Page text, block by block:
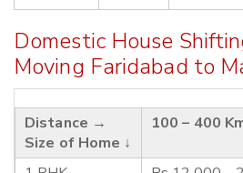
Domestic House
Moving Faridabad to
Distance →
Size of Home ↓
100 – 400